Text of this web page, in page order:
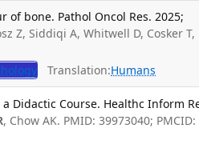
bone. Pathol Oncol Res. 2025;
Z, Siddiqi A, Whitwell D, Cosker T,
Translation:Humans
Didactic Course. Healthc Inform
, Chow AK. PMID: 39973040; PMCID: